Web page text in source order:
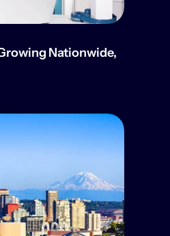
Nationwide,